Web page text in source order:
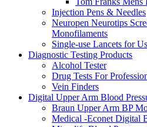
Injection Pens & Needles
Neuropen Neurotips
Monofilaments
Single-use Lancets for
Diagnostic Testing Products
Alcohol Tester
Drug Tests For
Vein Finders
Digital Upper Arm Blood
Braun Upper Arm BP
Medical -Econet Digital